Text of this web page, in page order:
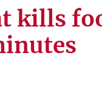
kills